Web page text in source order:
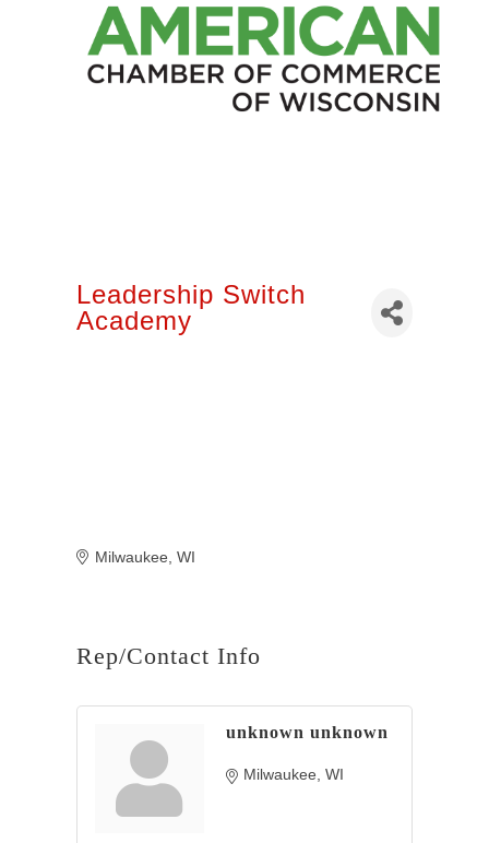
Leadership Switch
Academy
Milwaukee WI
Rep/Contact Info
unknown unknown
Milwaukee WI